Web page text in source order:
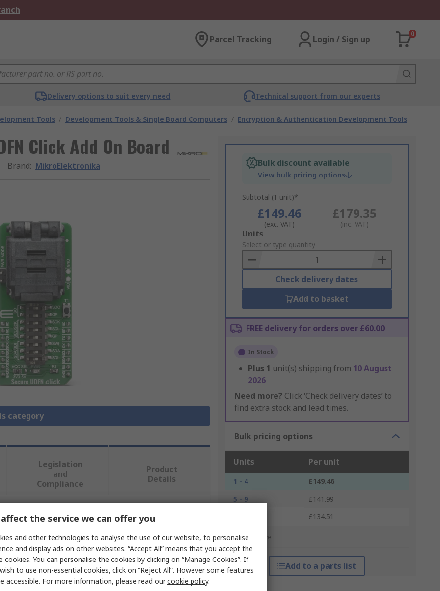
Parcel Tracking Login / Sign up
0
Delivery options to suit every need Technical support from our experts
Tools / Development Tools & Single Board Computers / Encryption & Authentication Development Tools
Click Add On Board
Brand: MikroElektronika
category
Bulk discount available
View bulk pricing options
Subtotal (1 unit)*
£149.46
(exc. VAT)
£179.35
(inc. VAT)
Add
to
Basket
Units
Select or type quantity
Check delivery dates
Add to basket
FREE delivery for orders over £60.00
In Stock
Plus 1 unit(s) shipping from 10 August
2026
Need more? Click ‘Check delivery dates’ to
find extra stock and lead times.
Bulk pricing options
Units Per unit
1 - 4
£149.46
5 - 9
£141.99
£134.51
*price indicative
Add to a parts list
Legislation
and
Compliance
Product
Details
attributes.
Value
MikroElektronika
Secure UDFN Click
the service we can offer you
and other technologies to analyse the use of our website, to personalise
and display ads on other websites. “Accept All” means that you accept the
cookies. You can personalise the cookies by clicking on “Manage Cookies”. If
to use non-essential cookies, click on “Reject All”. However some features
accessible. For more information, please read ourcookie policy.